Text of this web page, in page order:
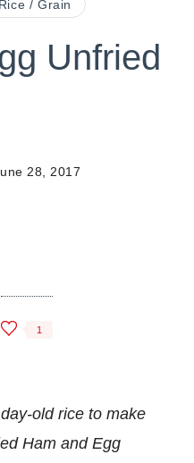
Rice / Grain
Unfried
28, 2017
1
old rice to make
Ham and Egg